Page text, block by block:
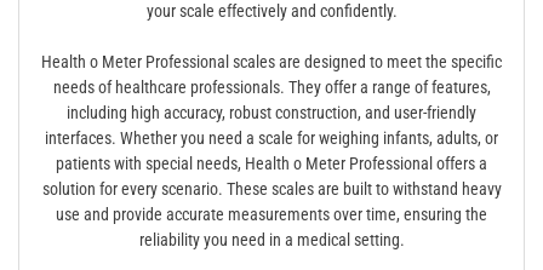
your scale effectively and confidently.
Health o Meter Professional scales are designed to meet the specific
needs of healthcare professionals. They offer a range of features,
including high accuracy, robust construction, and user-friendly
interfaces. Whether you need a scale for weighing infants, adults, or
patients with special needs, Health o Meter Professional offers a
solution for every scenario. These scales are built to withstand heavy
use and provide accurate measurements over time, ensuring the
reliability you need in a medical setting.